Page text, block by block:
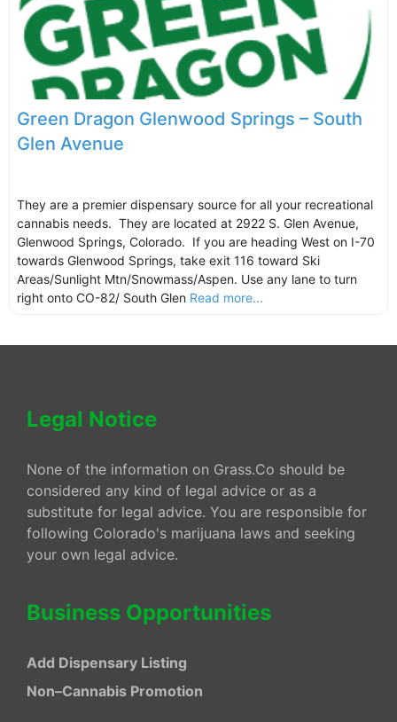
Green Dragon Glenwood Springs – South
Glen Avenue
They are a premier dispensary source for all your recreational
cannabis needs. They are located at 2922 S. Glen Avenue,
Glenwood Springs, Colorado. If you are heading West on I-70
towards Glenwood Springs, take exit 116 toward Ski
Areas/Sunlight Mtn/Snowmass/Aspen. Use any lane to turn
right onto CO-82/ South Glen Read more...
Legal Notice
None of the information on Grass.Co should be
considered any kind of legal advice or as a
substitute for legal advice. You are responsible for
following Colorado's marijuana laws and seeking
your own legal advice.
Business Opportunities
Add Dispensary Listing
Non–Cannabis Promotion